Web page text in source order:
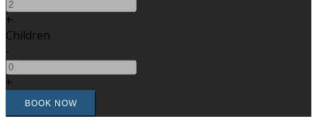
+
Children
-
+